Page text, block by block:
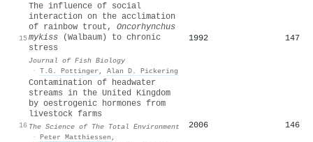
15
The influence of social
interaction on the acclimation
of rainbow trout, Oncorhynchus
mykiss (Walbaum) to chronic
stress
Journal of Fish Biology
· T.G. Pottinger , Alan D. Pickering
1992 147
16
Contamination of headwater
streams in the United Kingdom
by oestrogenic hormones from
livestock farms
The Science of The Total Environment
· Peter Matthiessen ,
2006 146